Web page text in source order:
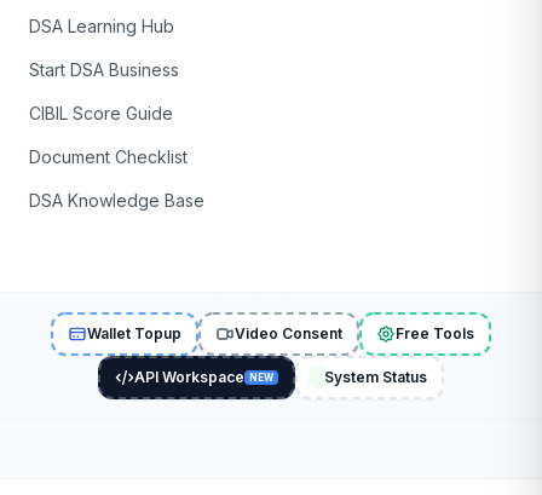
DSA Learning Hub
Start DSA Business
CIBIL Score Guide
Document Checklist
DSA Knowledge Base
Wallet Topup Video Consent Free Tools
API Workspace NEW System Status